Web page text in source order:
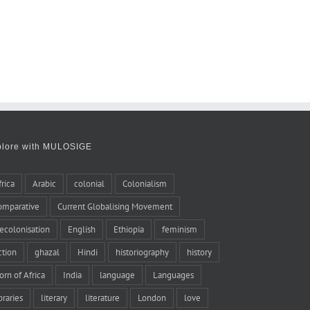
with MULOSIGE
Arabic colonial Colonialism
Current Globalising Movement
English Ethiopia feminism
ghazal Hindi historiography history
of Africa India language Languages
literary literature London love